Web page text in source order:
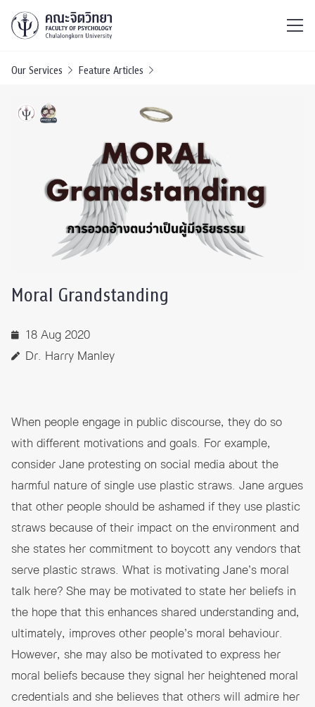
Our Services Feature Articles
Moral Grandstanding
18 Aug 2020
Dr. Harry Manley
When people engage in public discourse, they do so
with different motivations and goals. For example,
consider Jane protesting on social media about the
harmful nature of single use plastic straws. Jane argues
that other people should be ashamed if they use plastic
straws because of their impact on the environment and
she states her commitment to boycott any vendors that
serve plastic straws. What is motivating Jane’s moral
talk here? She may be motivated to state her beliefs in
the hope that this enhances shared understanding and,
ultimately, improves other people’s moral behaviour.
However, she may also be motivated to express her
moral beliefs because they signal her heightened moral
credentials and she believes that others will admire her